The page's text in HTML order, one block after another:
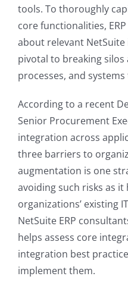
tools. To thoroughly
core functionalities,
about relevant
pivotal to breaking silos
processes, and
According to a recent
Senior Procurement
integration across
three barriers to
augmentation is one
avoiding such risks as
organizations’ existing
NetSuite ERP
helps assess core
integration best
implement them.